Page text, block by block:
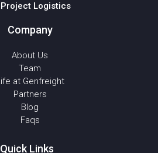
Project Logistics
Company
About Us
Team
at Genfreight
Partners
Blog
Faqs
Quick Links